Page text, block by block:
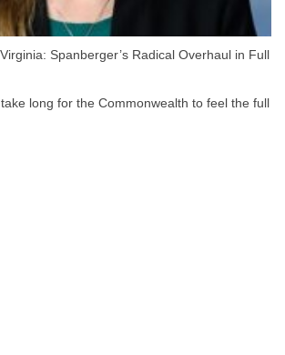
Spanberger’s Radical Overhaul in Full
long for the Commonwealth to feel the full